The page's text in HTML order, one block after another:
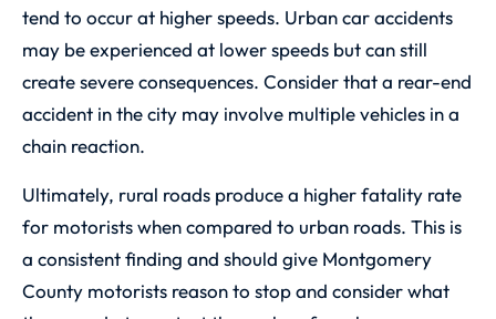
tend to occur at higher speeds. Urban car accidents
may be experienced at lower speeds but can still
create severe consequences. Consider that a rear-end
accident in the city may involve multiple vehicles in a
chain reaction.
Ultimately, rural roads produce a higher fatality rate
for motorists when compared to urban roads. This is
a consistent finding and should give Montgomery
County motorists reason to stop and consider what